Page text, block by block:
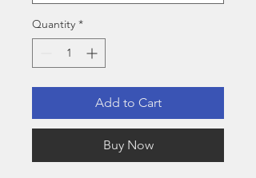
Quantity *
Add to Cart
Buy Now